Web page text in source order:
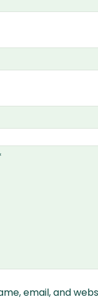
email, and